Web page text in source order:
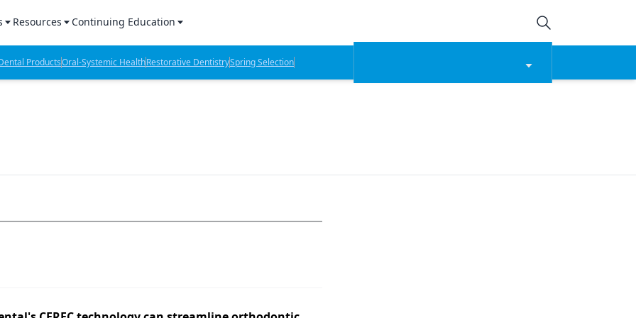
Products Report
Lab Products
Resources
Sponsored Content
Sponsored Resources
Continuing Education
CE Webinars
CE Articles
ProductsOral-Systemic HealthRestorative DentistrySpring Selection